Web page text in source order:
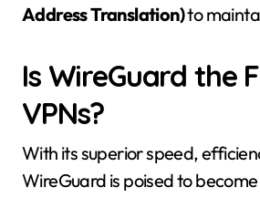
Address Translation)to
Is WireGuard the
VPNs?
With its superior speed,
WireGuard is poised to